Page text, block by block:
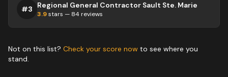
#3 Regional General Contractor Sault Ste. Marie
3.9stars — 84 reviews
Not on this list? Check your score now to see where you
stand.